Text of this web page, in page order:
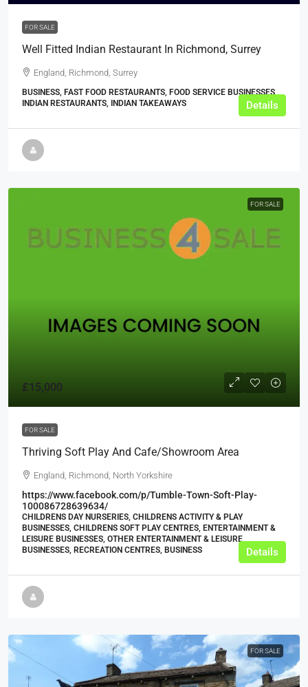
FOR SALE
Well Fitted Indian Restaurant In Richmond, Surrey
England, Richmond, Surrey
BUSINESS, FAST FOOD RESTAURANTS, FOOD SERVICE BUSINESSES,
INDIAN RESTAURANTS, INDIAN TAKEAWAYS
Details
FOR SALE
£15,000
FOR SALE
Thriving Soft Play And Cafe/Showroom Area
England, Richmond, North Yorkshire
https://www.facebook.com/p/Tumble-Town-Soft-Play-
100086728639634/
CHILDRENS DAY NURSERIES, CHILDRENS ACTIVITY & PLAY
BUSINESSES, CHILDRENS SOFT PLAY CENTRES, ENTERTAINMENT &
LEISURE BUSINESSES, OTHER ENTERTAINMENT & LEISURE
BUSINESSES, RECREATION CENTRES, BUSINESS
Details
FOR SALE